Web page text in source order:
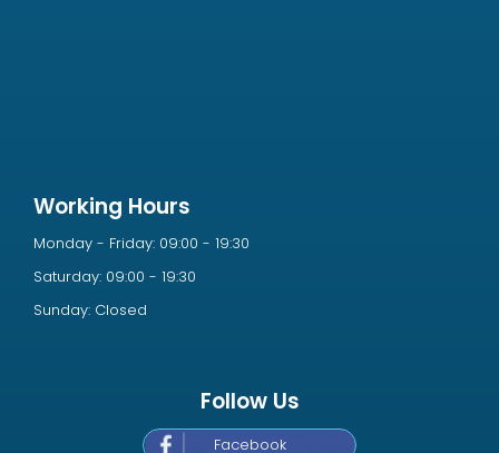
Working Hours
Monday - Friday: 09:00 - 19:30
Saturday: 09:00 - 19:30
Sunday: Closed
Follow Us
Facebook